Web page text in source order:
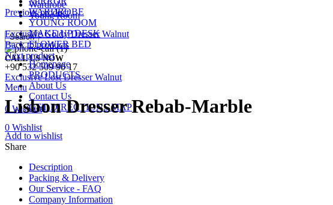
Wardrobe
Young Room
Search
CALL US NOW
+90 532 509 90 17
Menu
0 Wishlist
WARDROBE
YOUNG ROOM
MAKE UP DESK
FLOWER BED
Homepage
PRODUCTS
About Us
Contact Us
GET DIRECTIONS MAP
0 Wishlist
Previous product
Exclusive Goldy Dresser Walnut
Back to products
Next product
Exclusive Lost Dresser Walnut
Lisbon Dresser Rebab-Marble
Add to wishlist
Share
Description
Packing & Delivery
Our Service - FAQ
Company Information